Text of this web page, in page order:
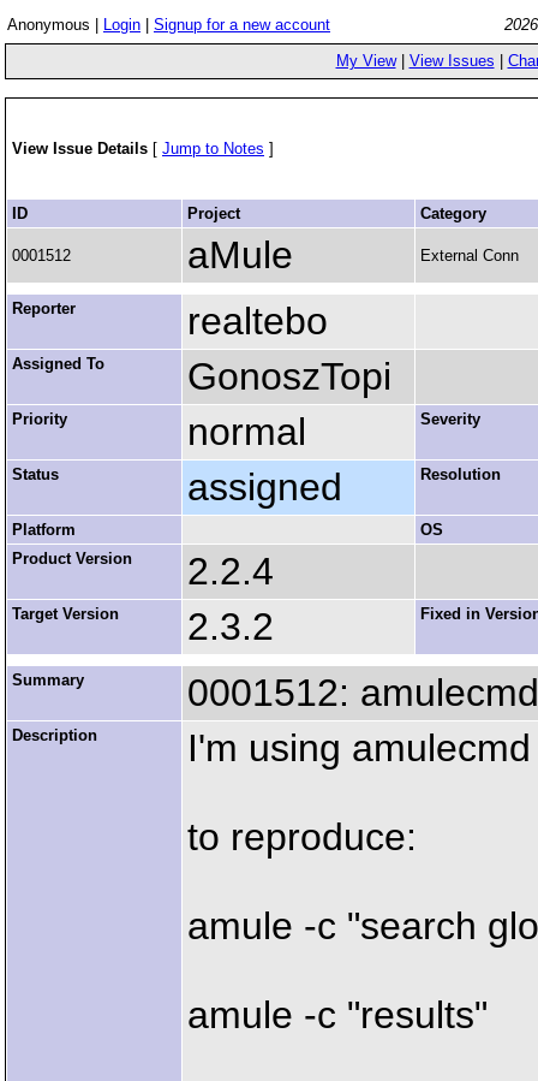
Anonymous | Login Signup for a new account
My View| View Issues
View Issue Details [ Jump to Notes ]
ID Project Category
0001512 aMule External Conn
Reporter realtebo
Assigned To GonoszTopi
Priority normal Severity
Status assigned Resolution
Platform
OS
Product Version
2.2.4
Target Version 2.3.2 Fixed in
Summary 0001512:
Description I'm using
to reproduce:
amule -c "search
amule -c "results"